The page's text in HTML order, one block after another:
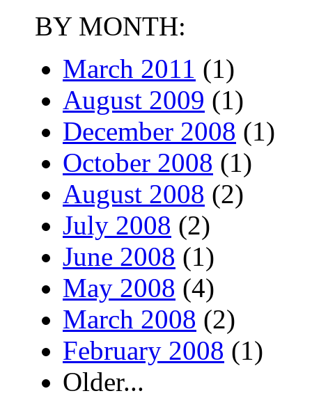
BY MONTH:
March 2011 (1)
August 2009 (1)
December 2008 (1)
October 2008 (1)
August 2008 (2)
July 2008 (2)
June 2008 (1)
May 2008 (4)
March 2008 (2)
February 2008 (1)
Older...